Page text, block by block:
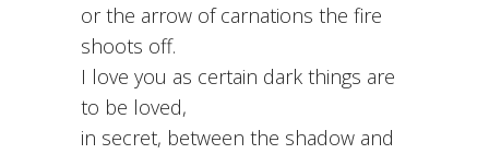
or the arrow of carnations the fire
shoots off.
I love you as certain dark things are
to be loved,
in secret, between the shadow and